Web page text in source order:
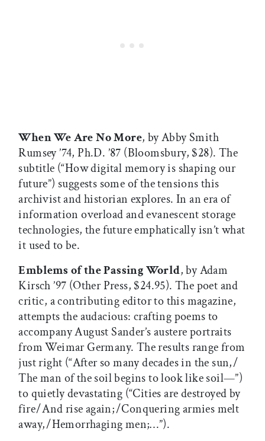
When We Are No More, by Abby Smith
Rumsey ’74, Ph.D. ’87 (Bloomsbury, $28). The
subtitle (“How digital memory is shaping our
future”) suggests some of the tensions this
archivist and historian explores. In an era of
information overload and evanescent storage
technologies, the future emphatically isn’t what
it used to be.
Emblems of the Passing World, by Adam
Kirsch ’97 (Other Press, $24.95). The poet and
critic, a contributing editor to this magazine,
attempts the audacious: crafting poems to
accompany August Sander’s austere portraits
from Weimar Germany. The results range from
just right (“After so many decades in the sun, /
The man of the soil begins to look like soil—”)
to quietly devastating (“Cities are destroyed by
fire / And rise again; / Conquering armies melt
away, / Hemorrhaging men;…”).